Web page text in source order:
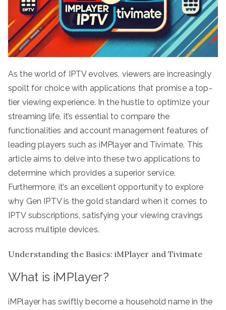
As the world of IPTV evolves, viewers are increasingly
spoilt for choice with applications that promise a top-
tier viewing experience. In the hustle to optimize your
streaming life, it’s essential to compare the
functionalities and account management features of
leading players such as iMPlayer and Tivimate. This
article aims to delve into these two applications to
determine which provides a superior service.
Furthermore, it’s an excellent opportunity to explore
why Gen IPTV is the gold standard when it comes to
IPTV subscriptions, satisfying your viewing cravings
across multiple devices.
Understanding the Basics: iMPlayer and Tivimate
What is iMPlayer?
iMPlayer has swiftly become a household name in the